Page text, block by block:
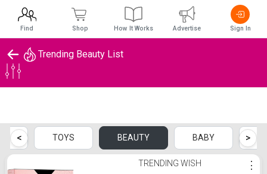
Trending Beauty List
< TOYS BEAUTY BABY >
TRENDING WISH ⋮
Find Shop How It Works Advertise Sign In